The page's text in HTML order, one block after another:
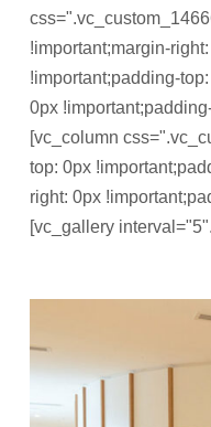
!important;margin-
!important;padding-
0px
[vc_column
top: 0px
right: 0px
[vc_gallery